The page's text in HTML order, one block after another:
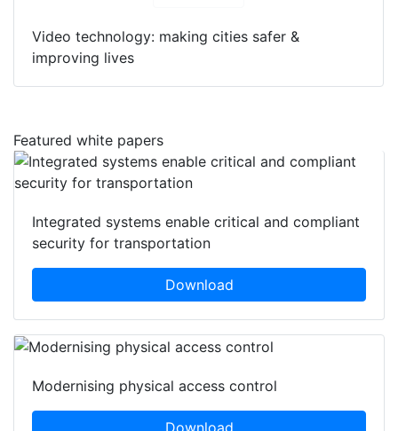
Video technology: making cities safer &
improving lives
Featured white papers
Integrated systems enable critical and compliant
security for transportation
Download
Modernising physical access control